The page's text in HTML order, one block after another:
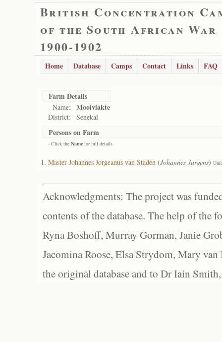
British Concentration
of the South African War
1900-1902
Home Database Camps Contact Links FAQ
Farm Details
Name: Mooivlakte
District: Senekal
Persons on Farm
- Click the Name for full details
Master Johannes Jorgeanus van Staden (Johannes Jurgens)
Acknowledgments: The project was
contents of the database. The help of the
Ryna Boshoff, Murray Gorman, Janie
Jacomina Roose, Elsa Strydom, Mary
the original database and to Dr Iain